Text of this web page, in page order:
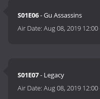
S01E06- Gu Assassins
Air Date:Aug 08, 2019 12:00
S01E07- Legacy
Air Date:Aug 08, 2019 12:00